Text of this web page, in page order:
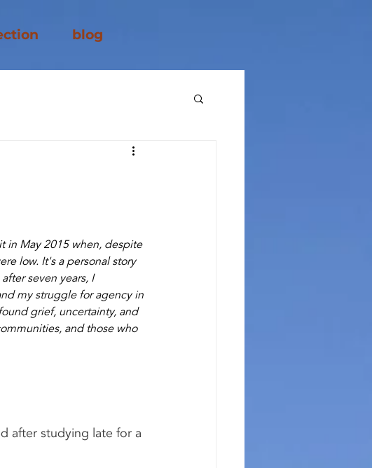
blog
in May 2015 when, despite
low. It's a personal story
seven years, I
my struggle for agency in
grief, uncertainty, and
and those who
after studying late for a